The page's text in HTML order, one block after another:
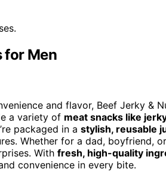
for Men
and flavor, Beef Jerky &
a variety of meat snacks like
packaged in a stylish, reusable
Whether for a dad, boyfriend,
With fresh, high-quality
convenience in every bite.